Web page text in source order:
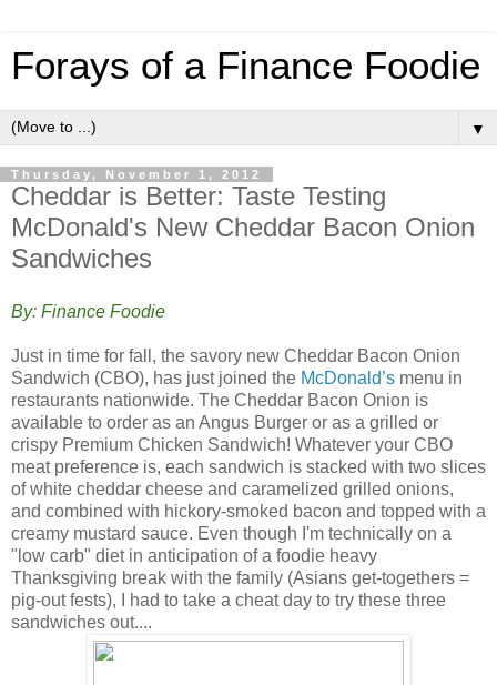
Forays of a Finance Foodie
▼
Thursday, November 1, 2012
Cheddar is Better: Taste Testing
McDonald's New Cheddar Bacon Onion
Sandwiches
By: Finance Foodie
Just in time for fall, the savory new Cheddar Bacon Onion
Sandwich (CBO), has just joined the McDonald’s menu in
restaurants nationwide. The Cheddar Bacon Onion is
available to order as an Angus Burger or as a grilled or
crispy Premium Chicken Sandwich! Whatever your CBO
meat preference is, each sandwich is stacked with two slices
of white cheddar cheese and caramelized grilled onions,
and combined with hickory-smoked bacon and topped with a
creamy mustard sauce. Even though I'm technically on a
"low carb" diet in anticipation of a foodie heavy
Thanksgiving break with the family (Asians get-togethers =
pig-out fests), I had to take a cheat day to try these three
sandwiches out....